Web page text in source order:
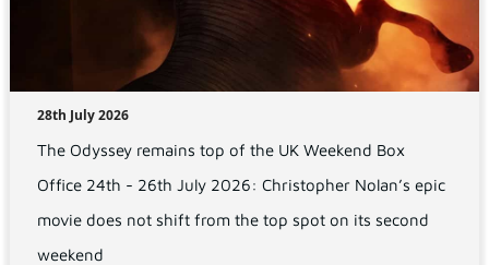
28th July 2026
The Odyssey remains top of the UK Weekend Box
Office 24th - 26th July 2026: Christopher Nolan’s epic
movie does not shift from the top spot on its second
weekend